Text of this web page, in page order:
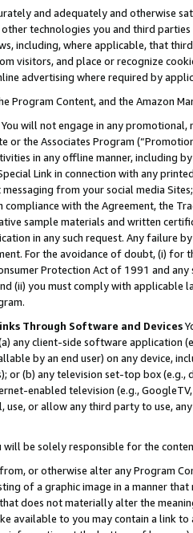
and adequately and otherwise
technologies you and third
including, where applicable, that
visitors, and place or recognize
advertising where required by
Program Content, and the Amazon
You will not engage in any
or the Associates Program
in any offline manner, including
Link in connection with any
messaging from your social media
with the Agreement, the
sample materials and written
in any such request. Any failure
For the avoidance of doubt, (i) for
Protection Act of 1991 and
(ii) you must comply with
Through Software and Devices
any client-side software application
by an end user) on any device,
or (b) any television set-top box
enabled television (e.g.,
or allow any third party to use,
will be solely responsible for the
or otherwise alter any Program
of a graphic image in a manner
does not materially alter the
available to you may contain a link